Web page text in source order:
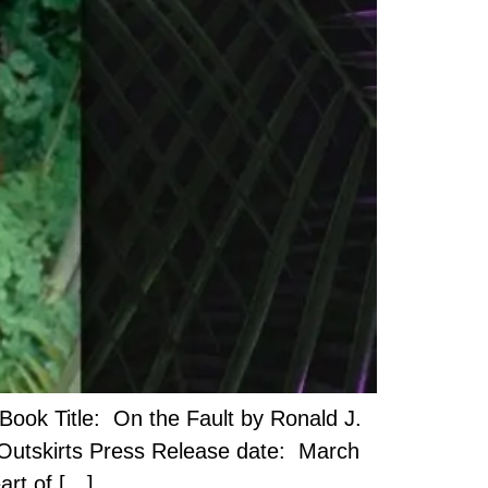
Title: On the Fault by Ronald J.
Press Release date: March